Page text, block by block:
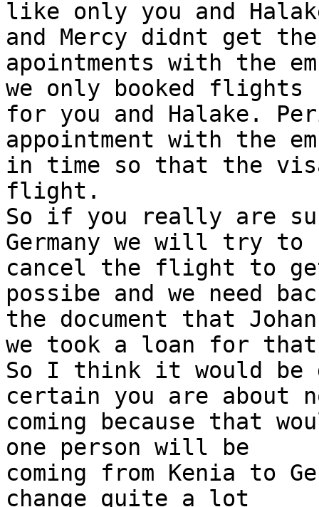
like only you and
and Mercy didnt get the
apointments with the
we only booked flights
for you and Halake.
appointment with the
in time so that the
flight.
So if you really are
Germany we will try to
cancel the flight to get
possibe and we need
the document that
we took a loan for
So I think it would be
certain you are about
coming because that
one person will be
coming from Kenia to
change quite a lot